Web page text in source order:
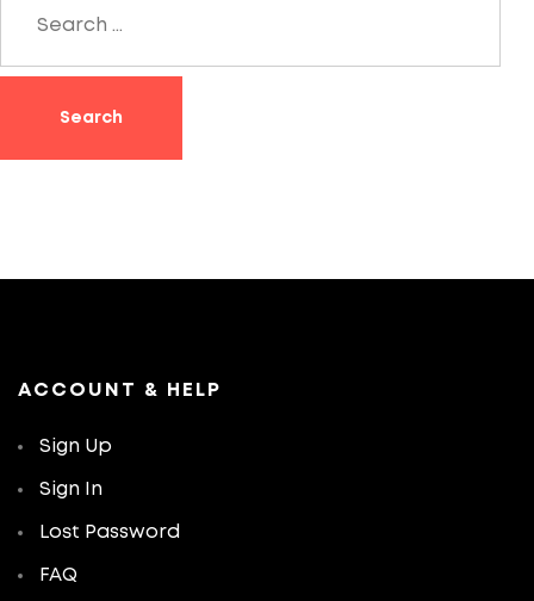
ACCOUNT & HELP
Sign Up
Sign In
Lost Password
FAQ